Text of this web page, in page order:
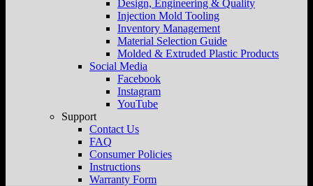
Design, Engineering & Quality
Injection Mold Tooling
Inventory Management
Material Selection Guide
Molded & Extruded Plastic Products
Social Media
Facebook
Instagram
YouTube
Support
Contact Us
FAQ
Consumer Policies
Instructions
Warranty Form